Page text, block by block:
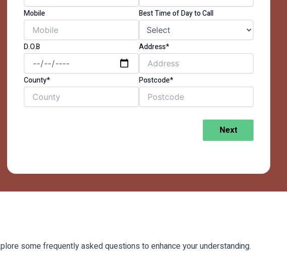
Mobile Best Time of Day to Call
D.O.B Address*
County* Postcode*
Next
some frequently asked questions to enhance your understanding.